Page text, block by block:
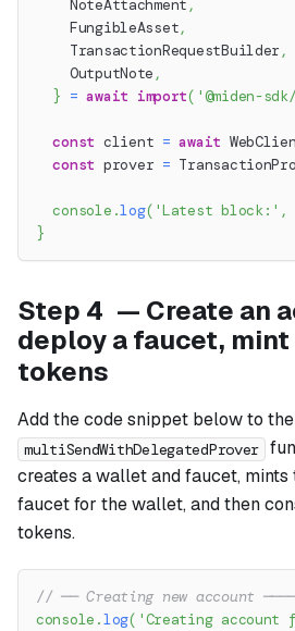
    NoteAttachment
,
    FungibleAsset
,
    TransactionRequestBuilder
,
    OutputNote
,
} = await import( '@miden-
const client = await
const prover =
console .log( 'Latest block:' ,
}
Step 4 — Create an
deploy a faucet,
tokens
Add the code snippet below to the
multiSendWithDelegatedProver
creates a wallet and faucet,
faucet for the wallet, and then
tokens.
// ── Creating new account
console .log( 'Creating account